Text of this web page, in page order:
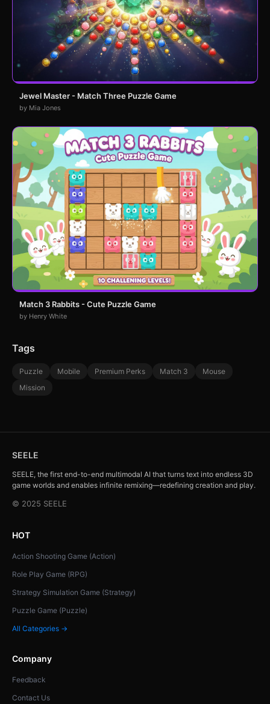
Jewel Master - Match Three Puzzle Game
by Mia Jones
Match 3 Rabbits - Cute Puzzle Game
by Henry White
Tags
Puzzle Mobile Premium Perks Match 3
Mouse
Mission
SEELE
SEELE, the first end-to-end multimodal AI that turns text into endless 3D
game worlds and enables infinite remixing—redefining creation and play.
© 2025 SEELE
HOT
Action Shooting Game (Action)
Role Play Game (RPG)
Strategy Simulation Game (Strategy)
Puzzle Game (Puzzle)
All Categories →
Company
Feedback
Contact Us